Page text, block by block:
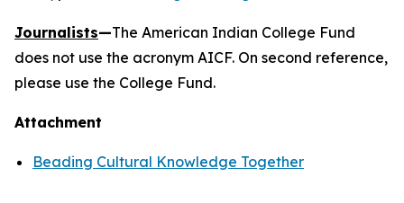
Journalists—The American Indian College Fund
does not use the acronym AICF. On second reference,
please use the College Fund.
Attachment
Beading Cultural Knowledge Together